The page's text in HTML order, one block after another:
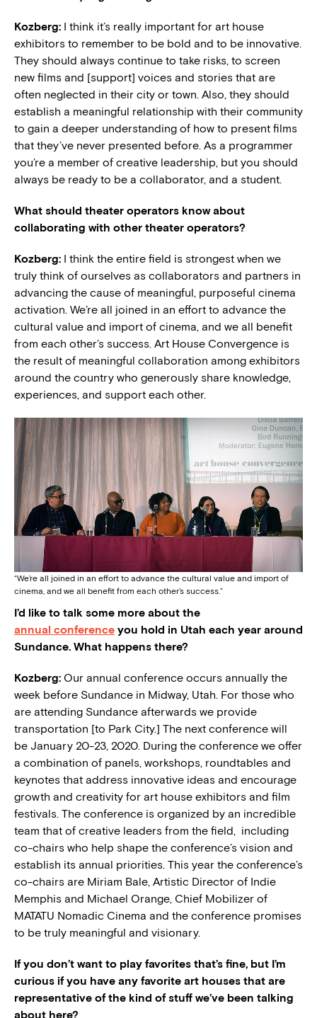
Kozberg: I think it’s really important for art house
exhibitors to remember to be bold and to be innovative.
They should always continue to take risks, to screen
new films and [support] voices and stories that are
often neglected in their city or town. Also, they should
establish a meaningful relationship with their community
to gain a deeper understanding of how to present films
that they’ve never presented before. As a programmer
you’re a member of creative leadership, but you should
always be ready to be a collaborator, and a student.
What should theater operators know about
collaborating with other theater operators?
Kozberg: I think the entire field is strongest when we
truly think of ourselves as collaborators and partners in
advancing the cause of meaningful, purposeful cinema
activation. We’re all joined in an effort to advance the
cultural value and import of cinema, and we all benefit
from each other’s success. Art House Convergence is
the result of meaningful collaboration among exhibitors
around the country who generously share knowledge,
experiences, and support each other.
“We’re all joined in an effort to advance the cultural value and import of
cinema, and we all benefit from each other’s success.”
I’d like to talk some more about the
annual conference you hold in Utah each year around
Sundance. What happens there?
Kozberg: Our annual conference occurs annually the
week before Sundance in Midway, Utah. For those who
are attending Sundance afterwards we provide
transportation [to Park City.] The next conference will
be January 20-23, 2020. During the conference we offer
a combination of panels, workshops, roundtables and
keynotes that address innovative ideas and encourage
growth and creativity for art house exhibitors and film
festivals. The conference is organized by an incredible
team that of creative leaders from the field, including
co-chairs who help shape the conference’s vision and
establish its annual priorities. This year the conference’s
co-chairs are Miriam Bale, Artistic Director of Indie
Memphis and Michael Orange, Chief Mobilizer of
MATATU Nomadic Cinema and the conference promises
to be truly meaningful and visionary.
If you don’t want to play favorites that’s fine, but I’m
curious if you have any favorite art houses that are
representative of the kind of stuff we’ve been talking
about here?